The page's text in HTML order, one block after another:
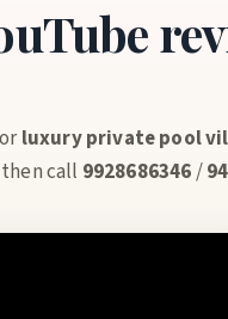
luxury private pool
call 9928686346/